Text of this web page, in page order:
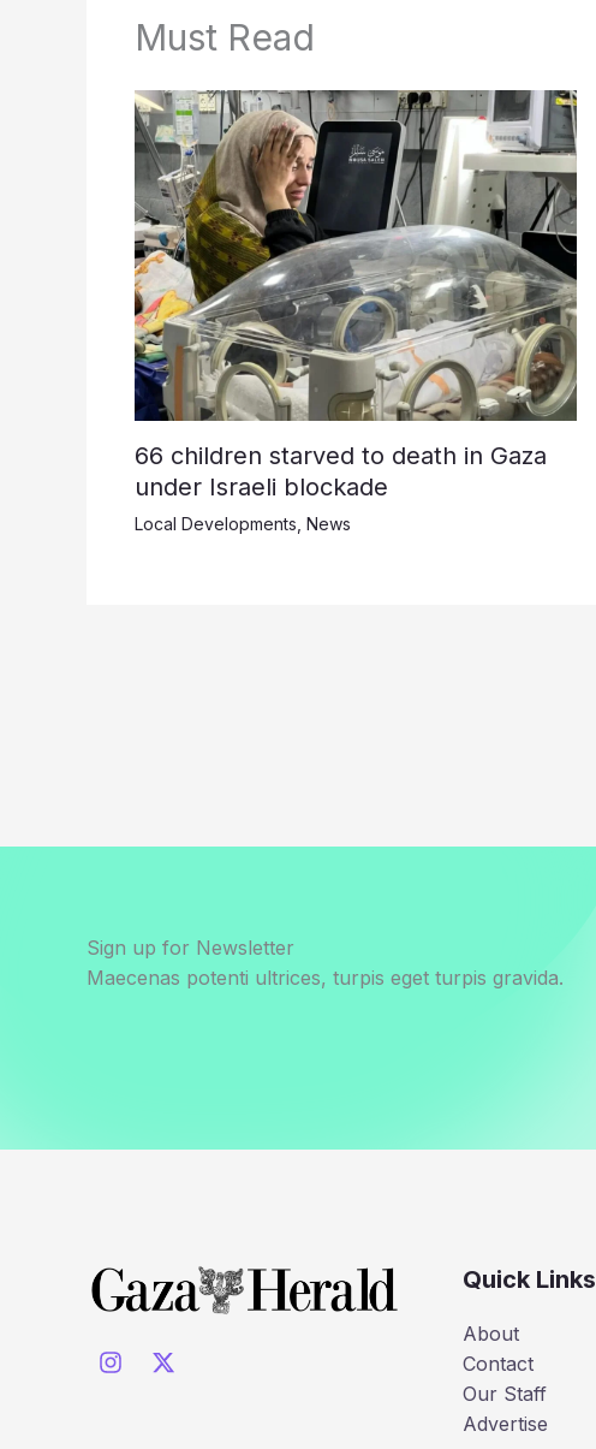
Must Read
66 children starved to death in Gaza
under Israeli blockade
Local Developments News
Sign up for Newsletter
Maecenas potenti ultrices, turpis eget turpis gravida.
Quick Links
About
Contact
Our Staff
Advertise